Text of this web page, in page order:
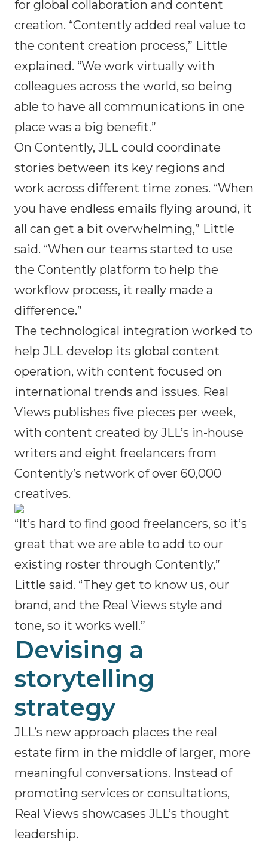
for global collaboration and content
creation. “Contently added real value to
the content creation process,” Little
explained. “We work virtually with
colleagues across the world, so being
able to have all communications in one
place was a big benefit.”
On Contently, JLL could coordinate
stories between its key regions and
work across different time zones. “When
you have endless emails flying around, it
all can get a bit overwhelming,” Little
said. “When our teams started to use
the Contently platform to help the
workflow process, it really made a
difference.”
The technological integration worked to
help JLL develop its global content
operation, with content focused on
international trends and issues. Real
Views publishes five pieces per week,
with content created by JLL’s in-house
writers and eight freelancers from
Contently’s network of over 60,000
creatives.
“It’s hard to find good freelancers, so it’s
great that we are able to add to our
existing roster through Contently,”
Little said. “They get to know us, our
brand, and the Real Views style and
tone, so it works well.”
Devising a
storytelling
strategy
JLL’s new approach places the real
estate firm in the middle of larger, more
meaningful conversations. Instead of
promoting services or consultations,
Real Views showcases JLL’s thought
leadership.